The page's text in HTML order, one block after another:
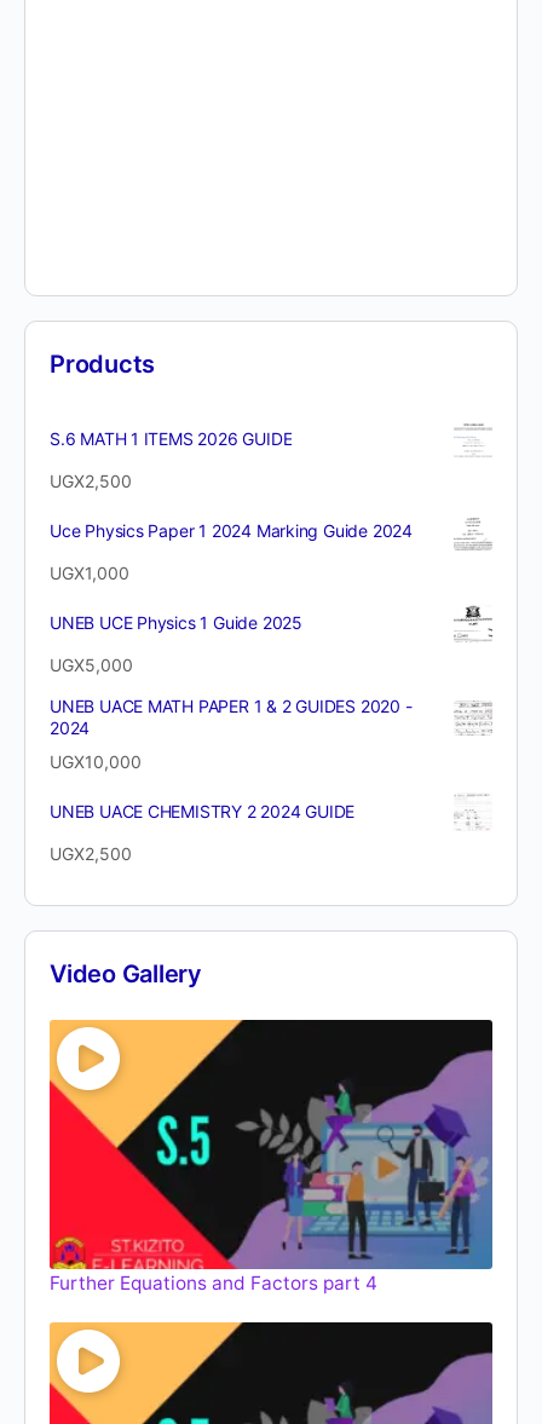
Products
S.6 MATH 1 ITEMS 2026 GUIDE
UGX2,500
Uce Physics Paper 1 2024 Marking Guide 2024
UGX1,000
UNEB UCE Physics 1 Guide 2025
UGX5,000
UNEB UACE MATH PAPER 1 & 2 GUIDES 2020 -
2024
UGX10,000
UNEB UACE CHEMISTRY 2 2024 GUIDE
UGX2,500
Video Gallery
Further Equations and Factors part 4